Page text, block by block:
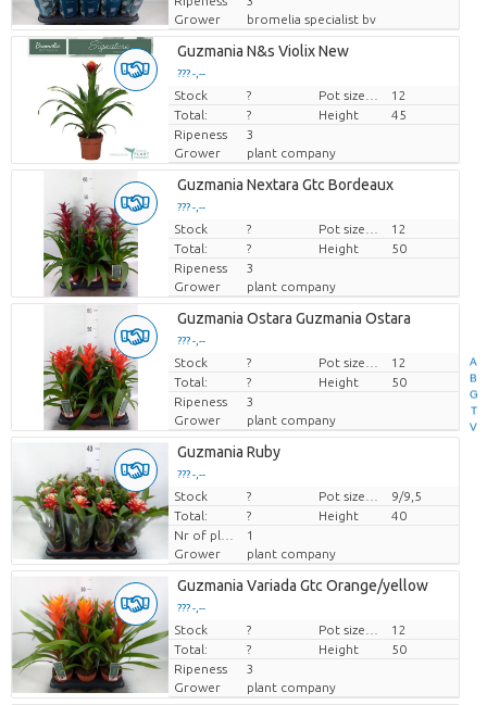
A
B
G
T
V
Grower
bromelia specialist bv
Guzmania N&s Violix New
??? -,--
Price per piece
Stock ?
12
Total:
? Height
45
Ripeness
3
Grower
plant company
Guzmania Nextara Gtc Bordeaux
??? -,--
Price per piece
Stock ?
12
Total:
? Height
50
Ripeness
3
Grower
plant company
Guzmania Ostara Guzmania Ostara
??? -,--
Price per piece
Stock ?
12
Total:
? Height
50
Ripeness
3
Grower
plant company
Guzmania Ruby
??? -,--
Price per piece
Stock ?
9/9,5
Total:
? Height
40
1
Grower
plant company
Guzmania Variada Gtc Orange/yellow
??? -,--
Price per piece
Stock ?
12
Total:
? Height
50
Ripeness
3
Grower
plant company